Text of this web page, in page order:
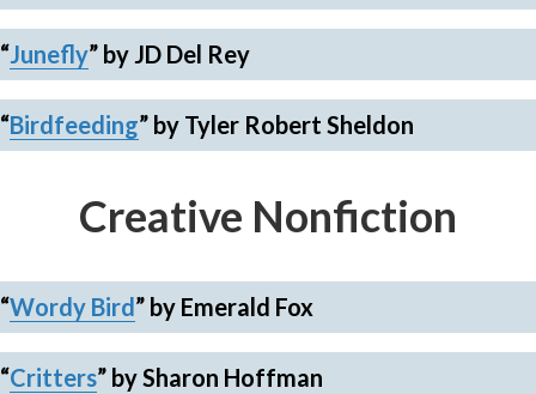
“Junefly” by JD Del Rey
“Birdfeeding” by Tyler Robert Sheldon
Creative Nonfiction
“Wordy Bird” by Emerald Fox
“Critters” by Sharon Hoffman